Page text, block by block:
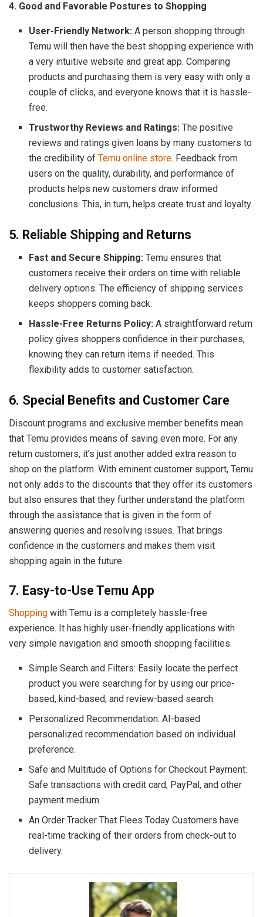
4. Good and Favorable Postures to Shopping
User-Friendly Network: A person shopping through
Temu will then have the best shopping experience with
a very intuitive website and great app. Comparing
products and purchasing them is very easy with only a
couple of clicks, and everyone knows that it is hassle-
free.
Trustworthy Reviews and Ratings:The positive
reviews and ratings given loans by many customers to
the credibility ofTemu online store. Feedback from
users on the quality, durability, and performance of
products helps new customers draw informed
conclusions. This, in turn, helps create trust and loyalty.
5. Reliable Shipping and Returns
Fast and Secure Shipping:Temu ensures that
customers receive their orders on time with reliable
delivery options. The efficiency of shipping services
keeps shoppers coming back.
Hassle-Free Returns Policy:A straightforward return
policy gives shoppers confidence in their purchases,
knowing they can return items if needed. This
flexibility adds to customer satisfaction.
6. Special Benefits and Customer Care
Discount programs and exclusive member benefits mean
that Temu provides means of saving even more. For any
return customers, it’s just another added extra reason to
shop on the platform. With eminent customer support, Temu
not only adds to the discounts that they offer its customers
but also ensures that they further understand the platform
through the assistance that is given in the form of
answering queries and resolving issues. That brings
confidence in the customers and makes them visit
shopping again in the future.
7. Easy-to-Use Temu App
Shopping with Temu is a completely hassle-free
experience. It has highly user-friendly applications with
very simple navigation and smooth shopping facilities.
Simple Search and Filters: Easily locate the perfect
product you were searching for by using our price-
based, kind-based, and review-based search.
Personalized Recommendation: AI-based
personalized recommendation based on individual
preference.
Safe and Multitude of Options for Checkout Payment:
Safe transactions with credit card, PayPal, and other
payment medium.
An Order Tracker That Flees Today Customers have
real-time tracking of their orders from check-out to
delivery.